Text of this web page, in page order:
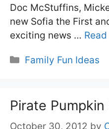
Doc McStuffins,
new Sofia the First
exciting news …
Categories
Family Fun Ideas
Pirate Pumpkin
October 30, 2012 by